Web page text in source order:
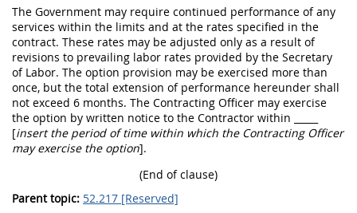
The Government may require continued performance of any
services within the limits and at the rates specified in the
contract. These rates may be adjusted only as a result of
revisions to prevailing labor rates provided by the Secretary
of Labor. The option provision may be exercised more than
once, but the total extension of performance hereunder shall
not exceed 6 months. The Contracting Officer may exercise
the option by written notice to the Contractor within
[insert the period of time within which the Contracting Officer
mayexercise the option].
(End of clause)
Parent topic: 52.217 [Reserved]
Chapter 99 (CAS)
Changes
Style Formatter